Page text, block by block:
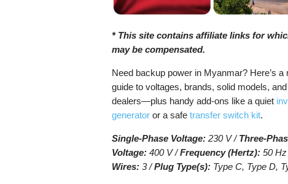
* This site contains affiliate links for
may be compensated.
Need backup power in Myanmar? Here’s a
guide to voltages, brands, solid models,
dealers—plus handy add-ons like a quiet
generator or a safe transfer switch kit.
Single-Phase Voltage: 230 V /Three-
Voltage: 400 V /Frequency (Hertz): 50
Wires: 3 /Plug Type(s): Type C, Type D,